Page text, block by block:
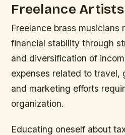
Freelance Artists
Freelance brass musicians
financial stability through
and diversification of
expenses related to travel,
and marketing efforts
organization.
Educating oneself about